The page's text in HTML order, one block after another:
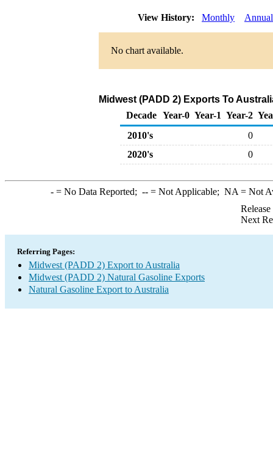
View History: Monthly Annual
No chart available.
Midwest (PADD 2) Exports To
Decade Year-0 Year-1 Year-2
2010's
0
2020's
0
-= No Data Reported; --= Not Applicable; NA = Not
Next
Referring Pages:
Midwest (PADD 2) Export to Australia
Midwest (PADD 2) Natural Gasoline Exports
Natural Gasoline Export to Australia